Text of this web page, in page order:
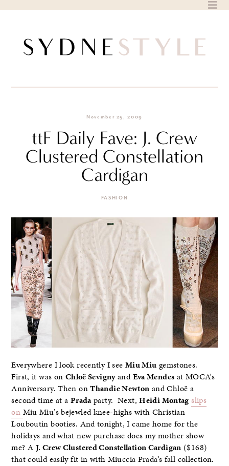
November 25, 2009
ttF Daily Fave: J. Crew
Clustered Constellation
Cardigan
FASHION
Everywhere I look recently I see Miu Miu gemstones.
First, it was on Chloë SevignyandEva Mendes at MOCA’s
Anniversary. Then onThandie Newton and Chloë a
second time at a Pradaparty. Next,Heidi Montag slips
on Miu Miu’s bejewled knee-highs with Christian
Louboutin booties. And tonight, I came home for the
holidays and what new purchase does my mother show
me? A J. Crew Clustered Constellation Cardigan ($168)
that could easily fit in with Miuccia Prada’s fall collection.